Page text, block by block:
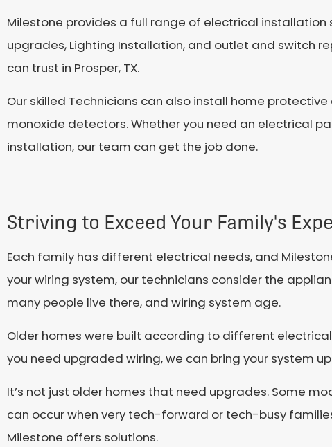
Milestone provides a full range of electrical installation
upgrades, Lighting Installation, and outlet and switch
can trust in Prosper, TX.
Our skilled Technicians can also install home
monoxide detectors. Whether you need an electrical
installation, our team can get the job done.
Striving to Exceed Your Family's
Each family has different electrical needs, and
your wiring system, our technicians consider the
many people live there, and wiring system age.
Older homes were built according to different
you need upgraded wiring, we can bring your system
It’s not just older homes that need upgrades. Some
can occur when very tech-forward or tech-busy
Milestone offers solutions.